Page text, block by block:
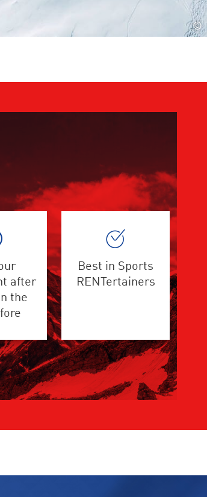
©
after
the
Best in Sports
RENTertainers